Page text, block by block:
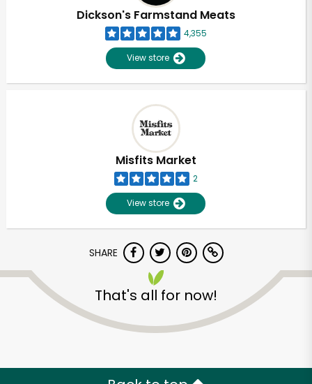
Dickson's Farmstand Meats
4,355
View store
Misfits Market
2
View store
SHARE
That's all for now!